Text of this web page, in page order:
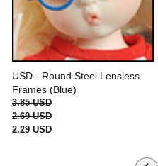
USD - Round Steel Lensless
Frames (Blue)
3.85 USD
2.69 USD
2.29 USD